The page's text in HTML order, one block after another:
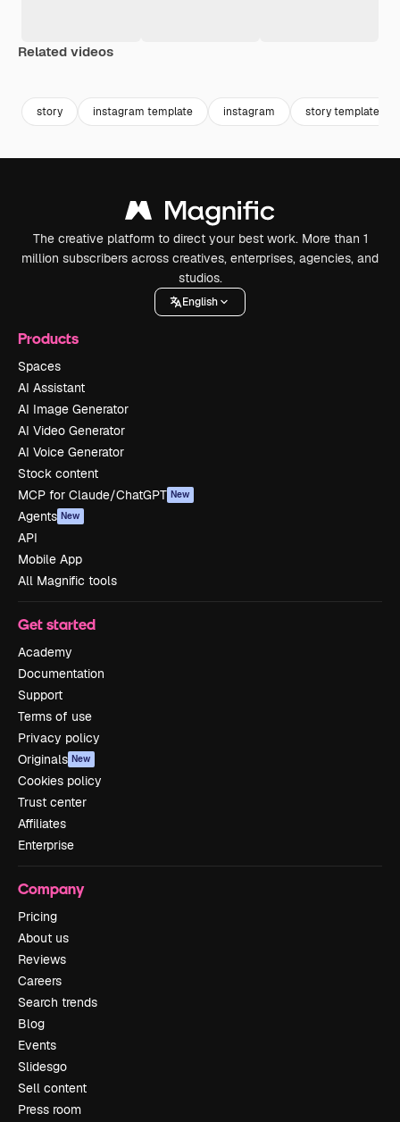
Related videos
story instagram template instagram story template
The creative platform to direct your best work. More than 1
million subscribers across creatives, enterprises, agencies, and
studios.
English
Products
Spaces
AI Assistant
AI Image Generator
AI Video Generator
AI Voice Generator
Stock content
MCP for Claude/ChatGPT New
Agents New
API
Mobile App
All Magnific tools
Get started
Academy
Documentation
Support
Terms of use
Privacy policy
Originals New
Cookies policy
Trust center
Affiliates
Enterprise
Company
Pricing
About us
Reviews
Careers
Search trends
Blog
Events
Slidesgo
Sell content
Press room